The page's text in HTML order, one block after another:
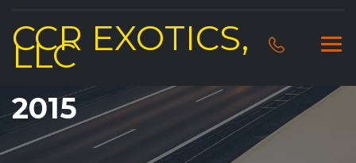
CCR EXOTICS,
LLC
2015